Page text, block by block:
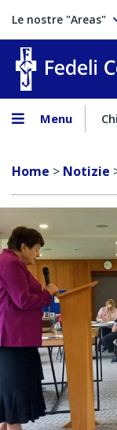
Le nostre "Areas"
Menu
Home > Notizie